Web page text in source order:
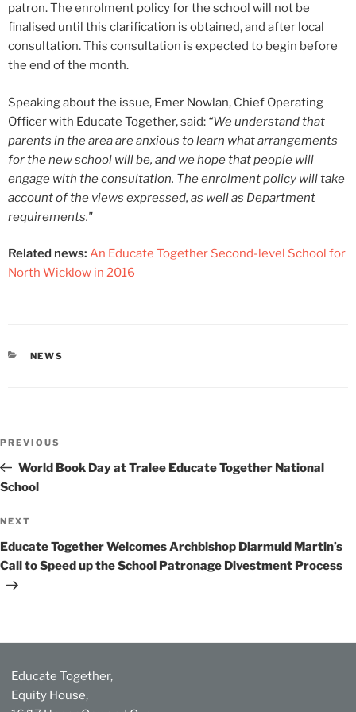
patron. The enrolment policy for the school will not be
finalised until this clarification is obtained, and after local
consultation. This consultation is expected to begin before
the end of the month.
Speaking about the issue, Emer Nowlan, Chief Operating
Officer with Educate Together, said: “We understand that
parents in the area are anxious to learn what arrangements
for the new school will be, and we hope that people will
engage with the consultation. The enrolment policy will take
account of the views expressed, as well as Department
requirements."
Related news: An Educate Together Second-level School for
North Wicklow in 2016
CATEGORIES
NEWS
Previous
Post
PREVIOUS
World Book Day at Tralee Educate Together National
School
Next
Post
NEXT
Educate Together Welcomes Archbishop Diarmuid Martin’s
Call to Speed up the School Patronage Divestment Process
Educate Together,
Equity House,